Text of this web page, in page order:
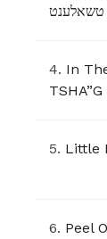
טשאלענט
4. In
TSHA”G
5. Little
6. Peel